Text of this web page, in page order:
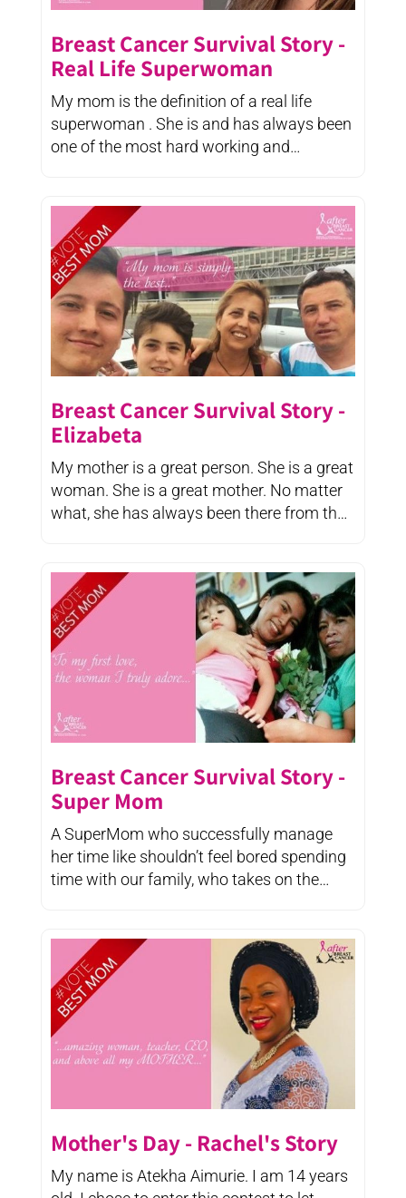
Breast Cancer Survival Story -
Real Life Superwoman
My mom is the definition of a real life
superwoman . She is and has always been
one of the most hard working and
Breast Cancer Survival Story -
Elizabeta
My mother is a great person. She is a great
woman. She is a great mother. No matter
what, she has always been there from the
Breast Cancer Survival Story -
Super Mom
A SuperMom who successfully manage
her time like shouldn’t feel bored spending
time with our family, who takes on the
Mother's Day - Rachel's Story
My name is Atekha Aimurie. I am 14 years